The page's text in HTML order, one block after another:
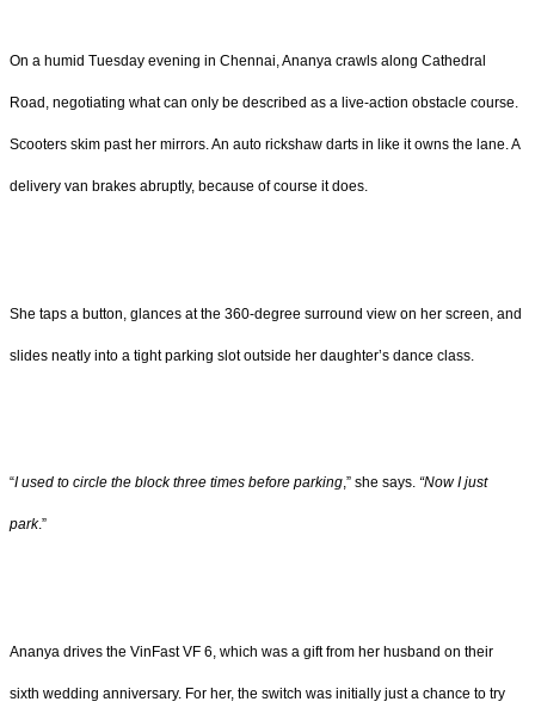
On a humid Tuesday evening in Chennai, Ananya crawls along Cathedral
Road, negotiating what can only be described as a live-action obstacle course.
Scooters skim past her mirrors. An auto rickshaw darts in like it owns the lane. A
delivery van brakes abruptly, because of course it does.
She taps a button, glances at the 360-degree surround view on her screen, and
slides neatly into a tight parking slot outside her daughter’s dance class.
“I used to circle the block three times before parking,” she says. “Now I just
park.”
Ananya drives the VinFast VF 6, which was a gift from her husband on their
sixth wedding anniversary. For her, the switch was initially just a chance to try